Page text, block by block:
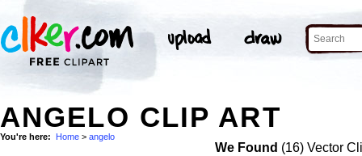
ANGELO CLIP ART
You're here: Home > angelo
We Found (16) Vector